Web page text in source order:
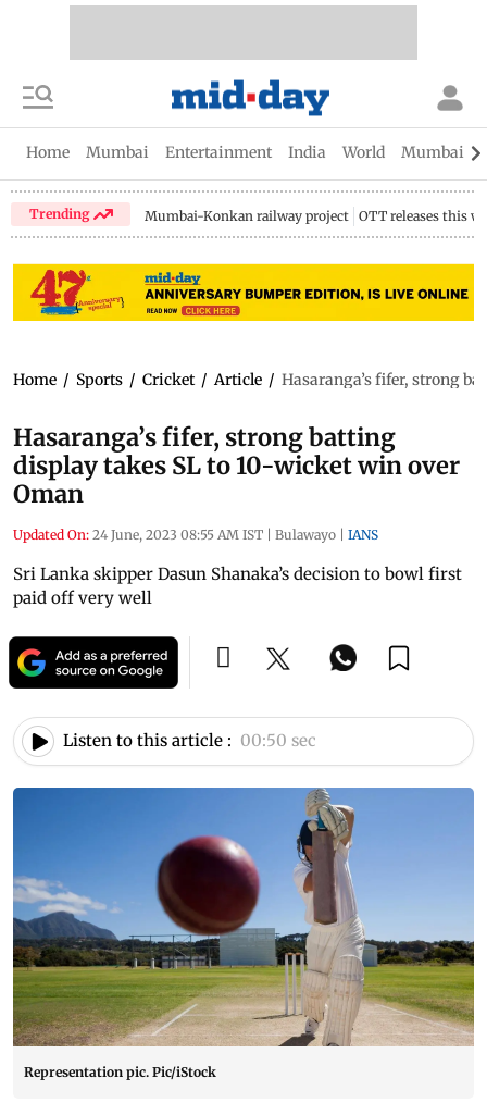
Home Mumbai Entertainment India World Mumbai
Trending Mumbai-Konkan railway project OTT releases this
Home / Sports / Cricket / Article / Hasaranga’s fifer, strong
Hasaranga’s fifer, strong batting
display takes SL to 10-wicket win over
Oman
Updated On: 24 June, 2023 08:55 AM IST | Bulawayo | IANS
Sri Lanka skipper Dasun Shanaka’s decision to bowl first
paid off very well
Listen to this article : 00:50 sec
Representation pic. Pic/iStock